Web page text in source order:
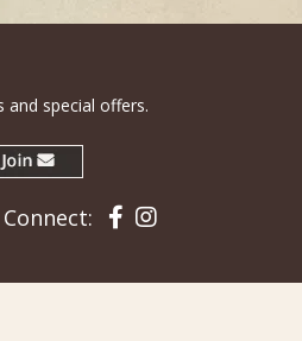
and special offers.
Connect: Facebook
Instagram